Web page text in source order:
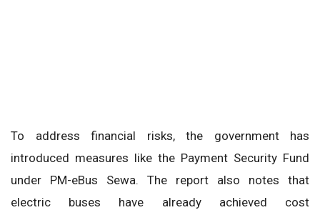
To address financial risks, the government has
introduced measures like the Payment Security Fund
under PM-eBus Sewa. The report also notes that
electric buses have already achieved cost